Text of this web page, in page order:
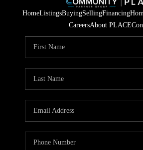
HomeListingsBuyingSellingFinancing
CareersAbout PLACE